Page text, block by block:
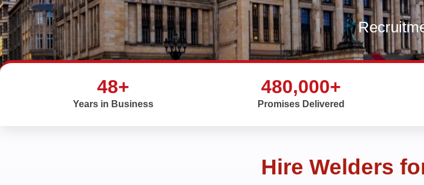
48+
Years in Business
480,000+
Promises Delivered
Hire Welders